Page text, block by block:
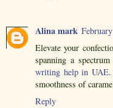
Alina mark
Elevate your
spanning a
writing help in UAE
smoothness of
Reply